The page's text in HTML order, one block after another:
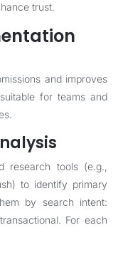
trust.
and improves
for teams and
research tools (e.g.,
to identify primary
by search intent:
For each